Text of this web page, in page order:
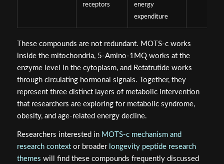
receptors
energy
expenditure
These compounds are not redundant. MOTS-c works
inside the mitochondria, 5-Amino-1MQ works at the
enzyme level in the cytoplasm, and Retatrutide works
through circulating hormonal signals. Together, they
represent three distinct layers of metabolic intervention
that researchers are exploring for metabolic syndrome,
obesity, and age-related energy decline.
Researchers interested in MOTS-c mechanism and
research contextor broader longevity peptide research
themes will find these compounds frequently discussed